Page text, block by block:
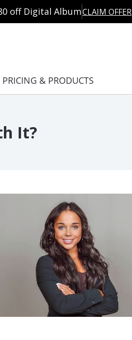
off Digital AlbumCLAIM OFFER
PRICING & PRODUCTS
It?